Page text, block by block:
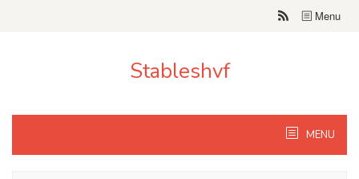
Menu
Stableshvf
MENU